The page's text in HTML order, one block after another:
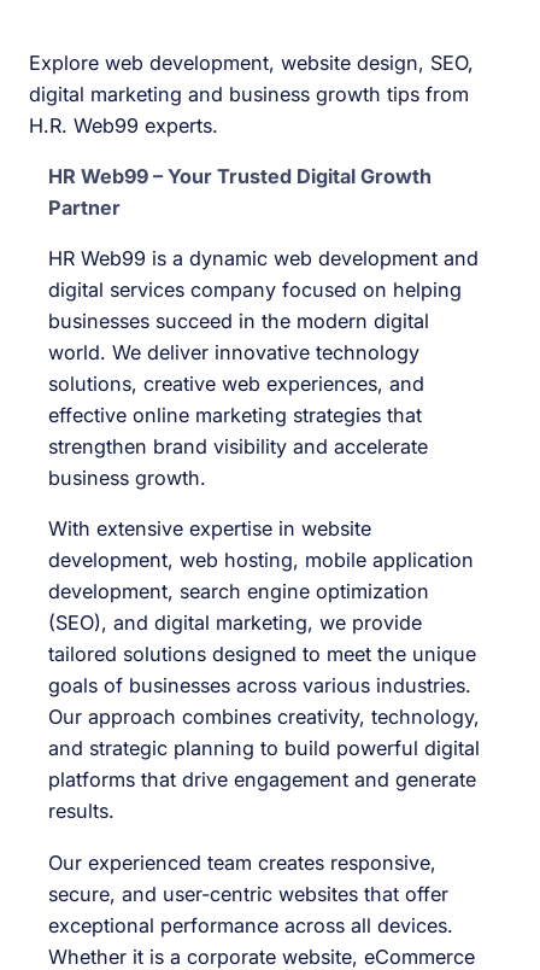
Explore web development, website design, SEO,
digital marketing and business growth tips from
H.R. Web99 experts.
HR Web99 – Your Trusted Digital Growth
Partner
HR Web99 is a dynamic web development and
digital services company focused on helping
businesses succeed in the modern digital
world. We deliver innovative technology
solutions, creative web experiences, and
effective online marketing strategies that
strengthen brand visibility and accelerate
business growth.
With extensive expertise in website
development, web hosting, mobile application
development, search engine optimization
(SEO), and digital marketing, we provide
tailored solutions designed to meet the unique
goals of businesses across various industries.
Our approach combines creativity, technology,
and strategic planning to build powerful digital
platforms that drive engagement and generate
results.
Our experienced team creates responsive,
secure, and user-centric websites that offer
exceptional performance across all devices.
Whether it is a corporate website, eCommerce